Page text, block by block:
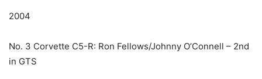
2004
No. 3 Corvette C5-R: Ron Fellows/Johnny O’Connell – 2nd
in GTS